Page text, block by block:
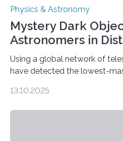
Physics & Astronomy
Mystery Dark
Astronomers in
Using a global network of
have detected the lowest-
understanding their nature
13.10.2025